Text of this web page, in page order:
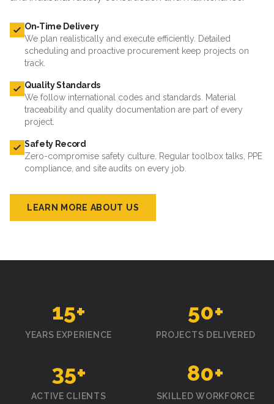
On-Time Delivery
We plan realistically and execute efficiently. Detailed
scheduling and proactive procurement keep projects on
track.
Quality Standards
We follow international codes and standards. Material
traceability and quality documentation are part of every
project.
Safety Record
Zero-compromise safety culture. Regular toolbox talks, PPE
compliance, and site audits on every job.
LEARN MORE ABOUT US
15+
YEARS EXPERIENCE
50+
PROJECTS DELIVERED
35+
ACTIVE CLIENTS
80+
SKILLED WORKFORCE